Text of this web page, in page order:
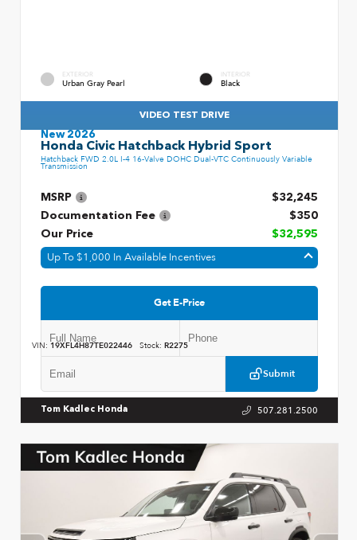
EXTERIOR
Urban Gray Pearl
INTERIOR
Black
VIDEO TEST DRIVE
New 2026
Honda Civic Hatchback Hybrid Sport
Hatchback FWD 2.0L I-4 16-Valve DOHC Dual-VTC Continuously Variable
Transmission
MSRP
$32,245
Documentation Fee
$350
Our Price
$32,595
Up To $1,000 In Available Incentives
Get E-Price
Submit
VIN: 19XFL4H87TE022446 Stock: R2275
Tom Kadlec Honda 507.281.2500